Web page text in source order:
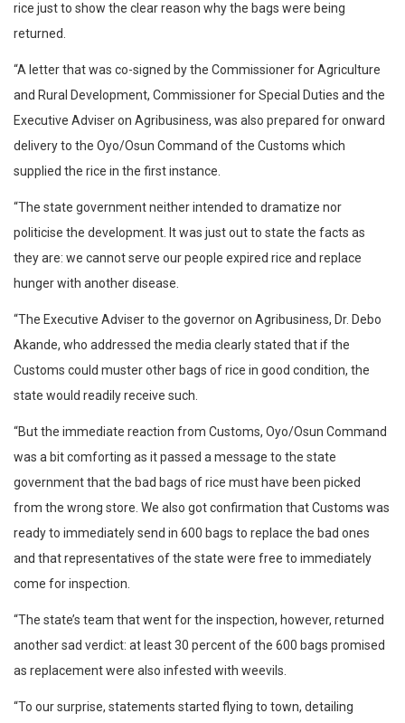
rice just to show the clear reason why the bags were being
returned.
“A letter that was co-signed by the Commissioner for Agriculture
and Rural Development, Commissioner for Special Duties and the
Executive Adviser on Agribusiness, was also prepared for onward
delivery to the Oyo/Osun Command of the Customs which
supplied the rice in the first instance.
“The state government neither intended to dramatize nor
politicise the development. It was just out to state the facts as
they are: we cannot serve our people expired rice and replace
hunger with another disease.
“The Executive Adviser to the governor on Agribusiness, Dr. Debo
Akande, who addressed the media clearly stated that if the
Customs could muster other bags of rice in good condition, the
state would readily receive such.
“But the immediate reaction from Customs, Oyo/Osun Command
was a bit comforting as it passed a message to the state
government that the bad bags of rice must have been picked
from the wrong store. We also got confirmation that Customs was
ready to immediately send in 600 bags to replace the bad ones
and that representatives of the state were free to immediately
come for inspection.
“The state’s team that went for the inspection, however, returned
another sad verdict: at least 30 percent of the 600 bags promised
as replacement were also infested with weevils.
“To our surprise, statements started flying to town, detailing